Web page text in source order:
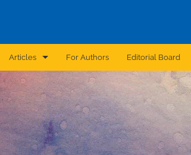
Articles
Announcement
Archive
Brief Report
For Authors Editorial Board